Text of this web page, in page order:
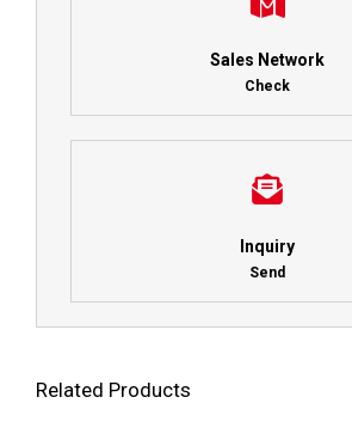
Sales Network
Check
Inquiry
Send
Related Products